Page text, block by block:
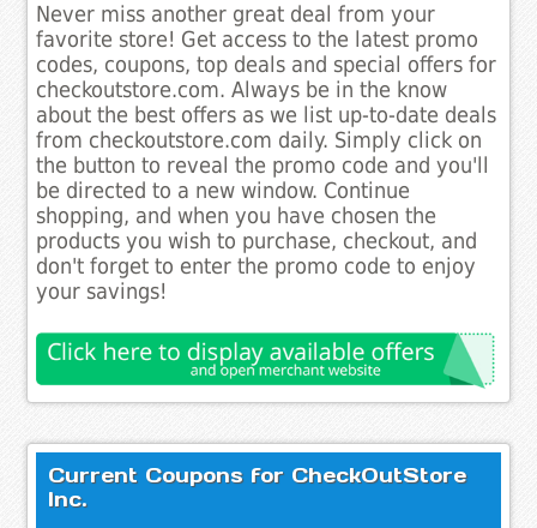
Never miss another great deal from your
favorite store! Get access to the latest promo
codes, coupons, top deals and special offers for
checkoutstore.com. Always be in the know
about the best offers as we list up-to-date deals
from checkoutstore.com daily. Simply click on
the button to reveal the promo code and you'll
be directed to a new window. Continue
shopping, and when you have chosen the
products you wish to purchase, checkout, and
don't forget to enter the promo code to enjoy
your savings!
Current Coupons for CheckOutStore
Inc.